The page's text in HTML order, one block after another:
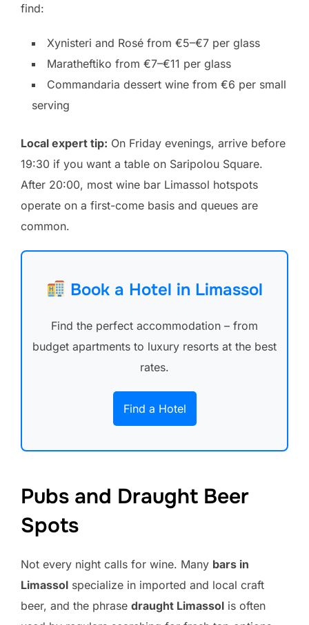
find:
Xynisteri and Rosé from €5–€7 per glass
Maratheftiko from €7–€11 per glass
Commandaria dessert wine from €6 per small
serving
Local expert tip: On Friday evenings, arrive before
19:30 if you want a table on Saripolou Square.
After 20:00, most wine bar Limassol hotspots
operate on a first-come basis and queues are
common.
Book a Hotel in Limassol
Find the perfect accommodation – from
budget apartments to luxury resorts at the best
rates.
Find a Hotel
Pubs and Draught Beer
Spots
Not every night calls for wine. Many bars in
Limassol specialize in imported and local craft
beer, and the phrase draught Limassol is often